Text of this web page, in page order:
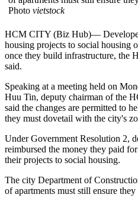
Photo vietstock
HCM CITY (Biz Hub)—
housing projects to social housing
once they build infrastructure, the
said.
Speaking at a meeting held on
Huu Tin, deputy chairman of the
said the changes are permitted to
they must dovetail with the city's
Under Government Resolution 2,
reimbursed the money they paid
their projects to social housing.
The city Department of
of apartments must still ensure they